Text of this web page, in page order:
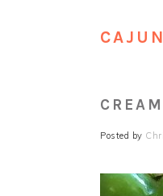
CAJUN
Posted by